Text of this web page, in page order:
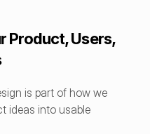
Product, Users,
is part of how we
ideas into usable